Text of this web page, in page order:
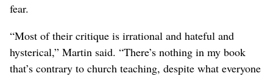
fear.
“Most of their critique is irrational and hateful and
hysterical,” Martin said. “There’s nothing in my book
that’s contrary to church teaching, despite what everyone